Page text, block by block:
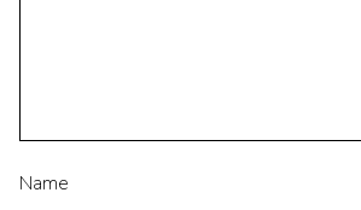
Name